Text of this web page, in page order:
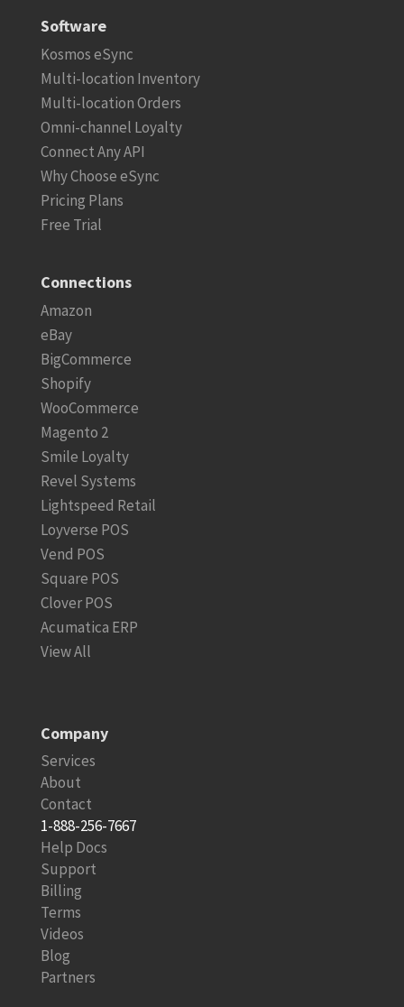
Software
Kosmos eSync
Multi-location Inventory
Multi-location Orders
Omni-channel Loyalty
Connect Any API
Why Choose eSync
Pricing Plans
Free Trial
Connections
Amazon
eBay
BigCommerce
Shopify
WooCommerce
Magento 2
Smile Loyalty
Revel Systems
Lightspeed Retail
Loyverse POS
Vend POS
Square POS
Clover POS
Acumatica ERP
View All
Company
Services
About
Contact
1-888-256-7667
Help Docs
Support
Billing
Terms
Videos
Blog
Partners